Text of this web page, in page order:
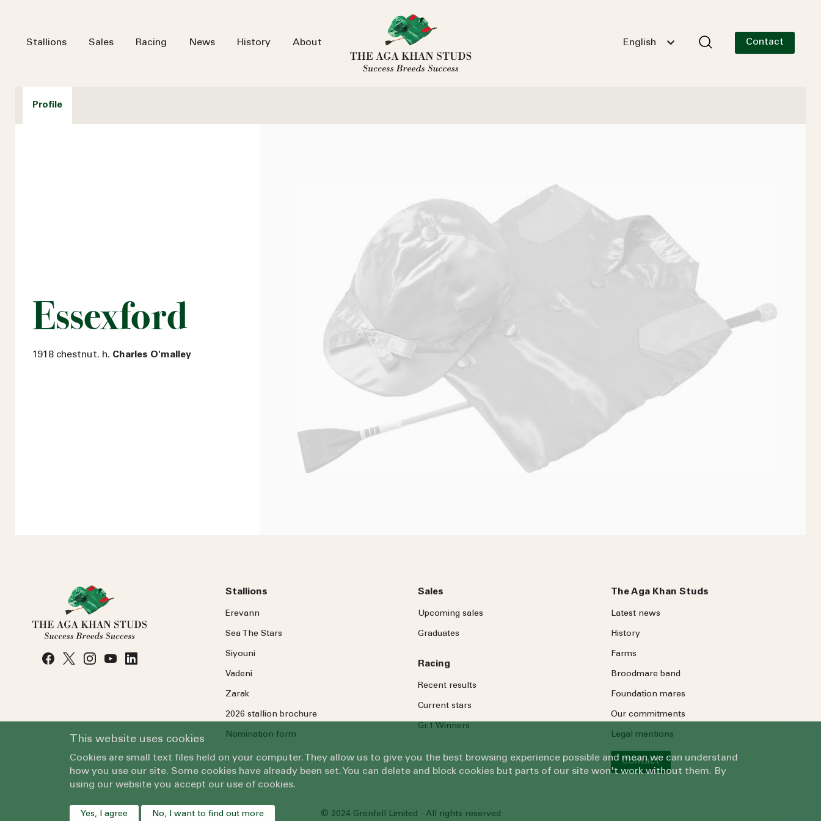
Stallions Sales Racing News History About English Contact
Profile
Essexford
1918 chestnut. h. Charles O'malley
Stallions
Erevann
Sea TheStars
Siyouni
Vadeni
Zarak
2026 stallion brochure
Nomination form
Sales
Upcoming sales
Graduates
Racing
Recent results
Current stars
Gr.1 Winners
The Aga Khan Studs
Latest news
History
Farms
Broodmare band
Foundation mares
Our commitments
Legal mentions
Contact
© 2024 Grenfell Limited - All rights reserved
This website uses cookies
Cookies are small text files held on your computer. They allow us to give you the best browsing experience possible and mean we can understand
how you use our site. Some cookies have already been set. You can delete and block cookies but parts of our site won't work without them. By
using our website you accept our use of cookies.
Yes, I agree No, I want to find out more